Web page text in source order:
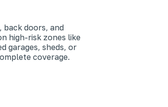
doors, and
high-risk zones like
garages, sheds, or
coverage.